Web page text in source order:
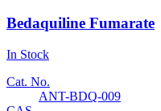
Bedaquiline Fumarate
In Stock
Cat. No.
ANT-BDQ-009